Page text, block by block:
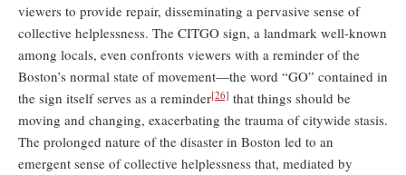
viewers to provide repair, disseminating a pervasive sense of
collective helplessness. The CITGO sign, a landmark well-known
among locals, even confronts viewers with a reminder of the
Boston’s normal state of movement—the word “GO” contained in
the sign itself serves as a reminder[26] that things should be
moving and changing, exacerbating the trauma of citywide stasis.
The prolonged nature of the disaster in Boston led to an
emergent sense of collective helplessness that, mediated by